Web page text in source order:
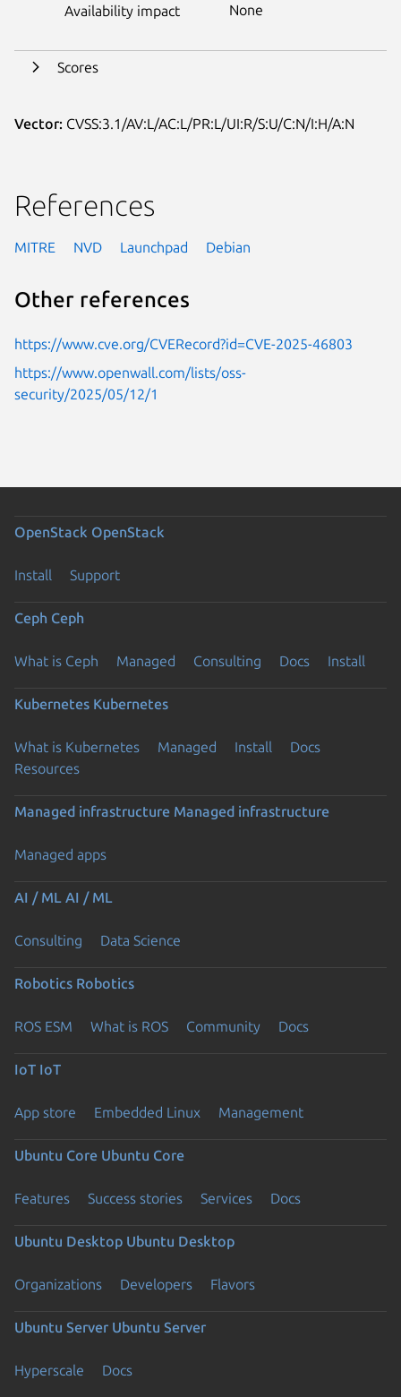
Availability impact None
Scores
Vector: CVSS:3.1/AV:L/AC:L/PR:L/UI:R/S:U/C:N/I:H/A:N
References
MITRE NVD Launchpad Debian
Other references
https://www.cve.org/CVERecord?id=CVE-2025-46803
https://www.openwall.com/lists/oss-
security/2025/05/12/1
OpenStack OpenStack
Install Support
Ceph Ceph
What is Ceph Managed Consulting Docs Install
Kubernetes Kubernetes
What is Kubernetes Managed Install
Docs
Resources
Managed infrastructure Managed infrastructure
Managed apps
AI / ML AI / ML
Consulting Data Science
Robotics Robotics
ROS ESM What is ROS Community Docs
IoT IoT
App store Embedded Linux Management
Ubuntu Core Ubuntu Core
Features Success stories Services Docs
Ubuntu Desktop Ubuntu Desktop
Organizations Developers Flavors
Ubuntu Server Ubuntu Server
Hyperscale Docs